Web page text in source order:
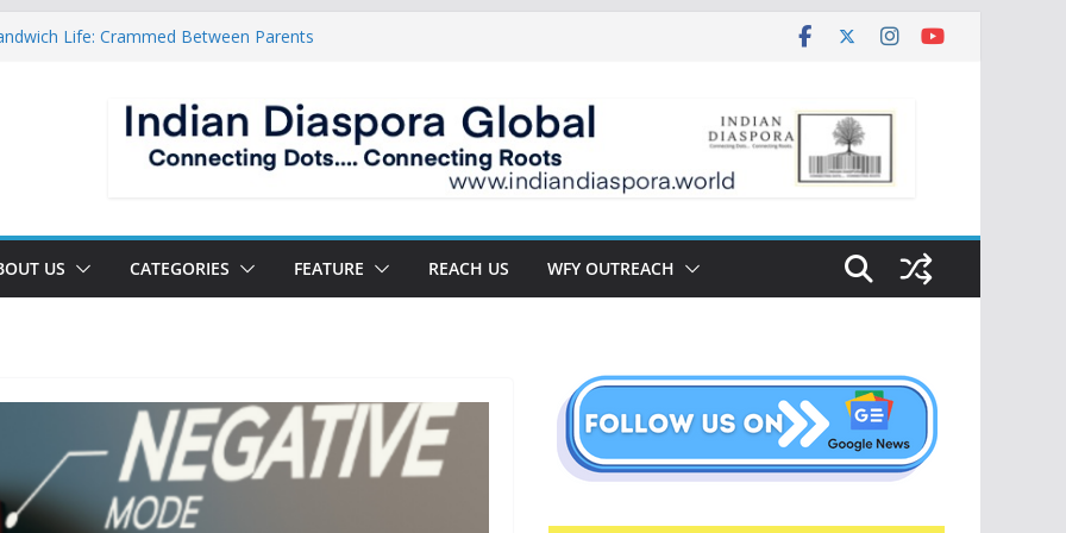
Life: Crammed Between Parents
Of A New World
The New Battlefield Of World Politics
To The Third Generation Diaspora
US CATEGORIES FEATURE REACH US WFY OUTREACH